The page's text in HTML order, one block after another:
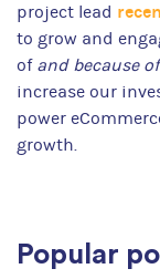
project lead
to grow and
of and because of
increase our
power
growth.
Popular